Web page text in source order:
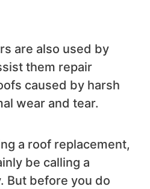
are also used by
them repair
caused by harsh
wear and tear.
a roof replacement,
be calling a
But before you do